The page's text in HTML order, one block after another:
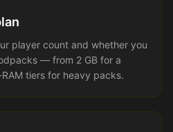
player count and whether you
— from 2 GB for a
tiers for heavy packs.